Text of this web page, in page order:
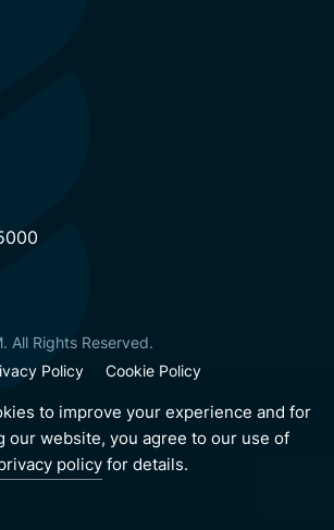
All Rights Reserved.
Policy
Cookie Policy
English version
to improve your experience and for
our website, you agree to our use of
policy for details.